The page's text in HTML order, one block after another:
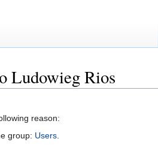
Ludowieg Rios
reason:
group: Users